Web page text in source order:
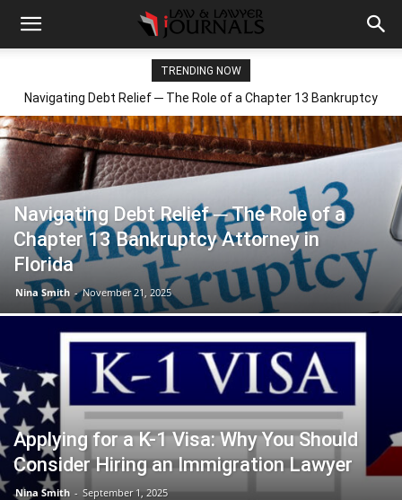
TRENDING NOW
Navigating Debt Relief ─ The Role of a Chapter 13 Bankruptcy
Navigating Debt Relief ─ The Role of a
Chapter 13 Bankruptcy Attorney in
Florida
Nina Smith - November 21, 2025
Applying for a K-1 Visa: Why You Should
Consider Hiring an Immigration Lawyer
Nina Smith - September 1, 2025